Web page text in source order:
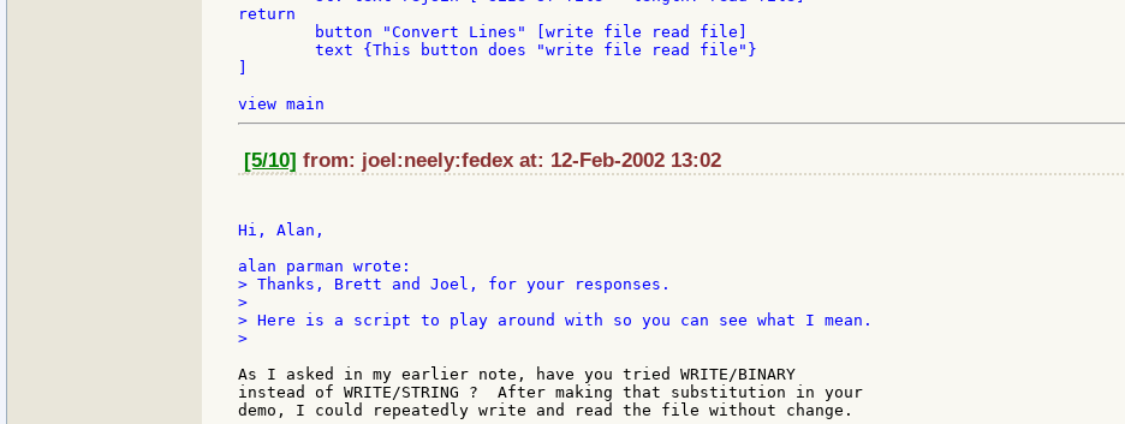
return
]
[5/10] from: joel:neely:fedex at: 12-Feb-2002 13:02
Hi, Alan,
> Thanks, Brett and Joel, for your responses.
>
> Here is a script to play around with so you can see what I mean.
>
As I asked in my earlier note, have you tried WRITE/BINARY
instead of WRITE/STRING ?  After making that substitution in your
demo, I could repeatedly write and read the file without change.